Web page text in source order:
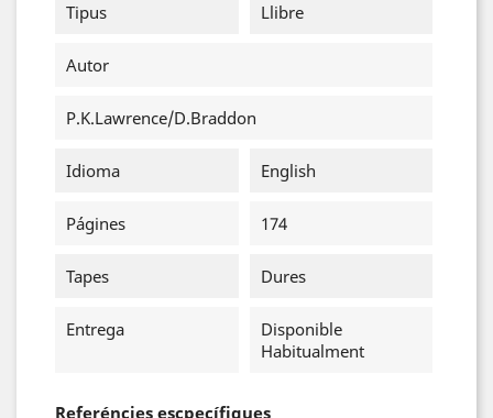
Tipus
Llibre
Autor
P.K.Lawrence/D.Braddon
Idioma English
Págines 174
Tapes Dures
Entrega
Disponible
Habitualment
Referéncies escpecífiques